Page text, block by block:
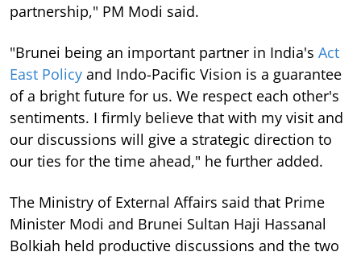
partnership," PM Modi said.
"Brunei being an important partner in India's Act
East Policy and Indo-Pacific Vision is a guarantee
of a bright future for us. We respect each other's
sentiments. I firmly believe that with my visit and
our discussions will give a strategic direction to
our ties for the time ahead," he further added.
The Ministry of External Affairs said that Prime
Minister Modi and Brunei Sultan Haji Hassanal
Bolkiah held productive discussions and the two